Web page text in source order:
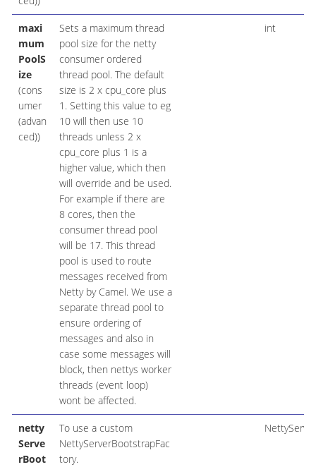
maxi
mum
PoolS
ize
(cons
umer
(advan
ced))
Sets a maximum thread
pool size for the netty
consumer ordered
thread pool. The default
size is 2 x cpu_core plus
1. Setting this value to eg
10 will then use 10
threads unless 2 x
cpu_core plus 1 is a
higher value, which then
will override and be used.
For example if there are
8 cores, then the
consumer thread pool
will be 17. This thread
pool is used to route
messages received from
Netty by Camel. We use a
separate thread pool to
ensure ordering of
messages and also in
case some messages will
block, then nettys worker
threads (event loop)
wont be affected.
int
netty
Serve
rBoot
To use a custom
NettyServerBootstrapFac
tory.